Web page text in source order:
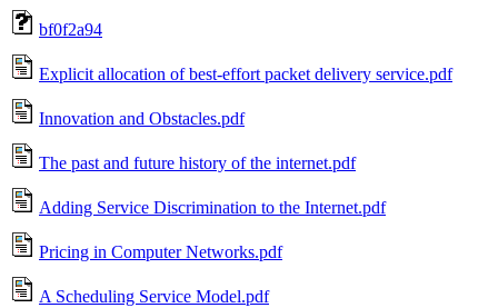
bf0f2a94
Explicit allocation of best-effort packet delivery service.pdf
Innovation and Obstacles.pdf
The past and future history of the internet.pdf
Adding Service Discrimination to the Internet.pdf
Pricing in Computer Networks.pdf
A Scheduling Service Model.pdf